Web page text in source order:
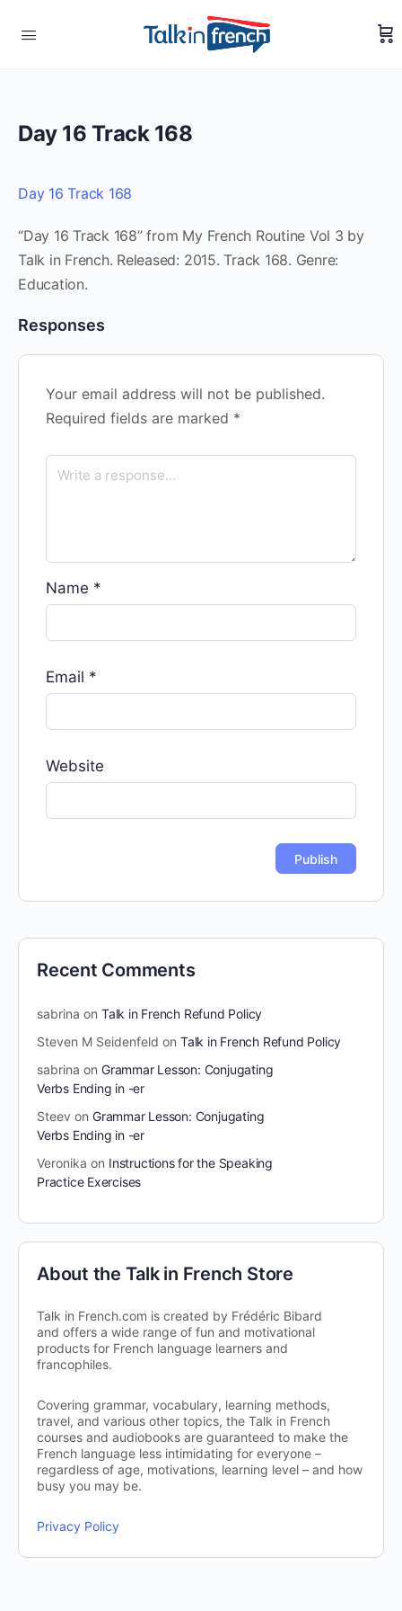
Day 16 Track 168
Day 16 Track 168
“Day 16 Track 168” from My French Routine Vol 3 by
Talk in French. Released: 2015. Track 168. Genre:
Education.
Responses
Your email address will not be published.
Required fields are marked *
Name *
Email *
Website
Recent Comments
sabrina on Talk in French Refund Policy
Steven M Seidenfeld on Talk in French Refund Policy
sabrina on Grammar Lesson: Conjugating
Verbs Ending in -er
Steev on Grammar Lesson: Conjugating
Verbs Ending in -er
Veronika on Instructions for the Speaking
Practice Exercises
About the Talk in French Store
Talk in French.com is created by Frédéric Bibard
and offers a wide range of fun and motivational
products for French language learners and
francophiles.
Covering grammar, vocabulary, learning methods,
travel, and various other topics, the Talk in French
courses and audiobooks are guaranteed to make the
French language less intimidating for everyone –
regardless of age, motivations, learning level – and how
busy you may be.
Privacy Policy